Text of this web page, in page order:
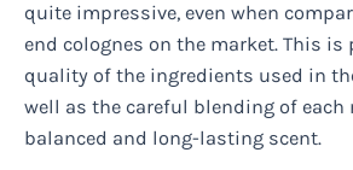
quite impressive, even when
end colognes on the market. This is
quality of the ingredients used in
well as the careful blending of each
balanced and long-lasting scent.